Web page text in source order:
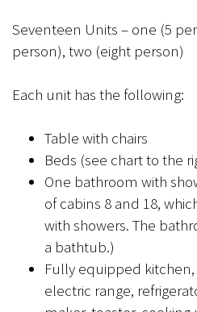
Seventeen Units – one (5
person), two (eight person)
Each unit has the following:
Table with chairs
Beds (see chart to the
One bathroom with
of cabins 8 and 18,
with showers. The
a bathtub.)
Fully equipped
electric range,